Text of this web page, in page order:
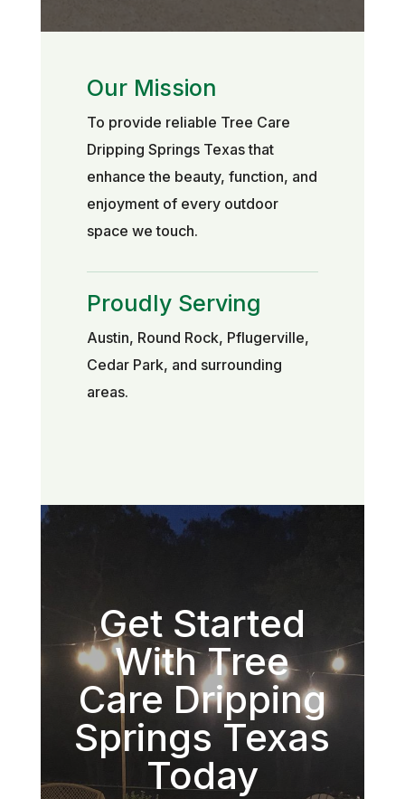
Our Mission
To provide reliable Tree Care
Dripping Springs Texas that
enhance the beauty, function, and
enjoyment of every outdoor
space we touch.
Proudly Serving
Austin, Round Rock, Pflugerville,
Cedar Park, and surrounding
areas.
Get Started
With Tree
Care Dripping
Springs Texas
Today